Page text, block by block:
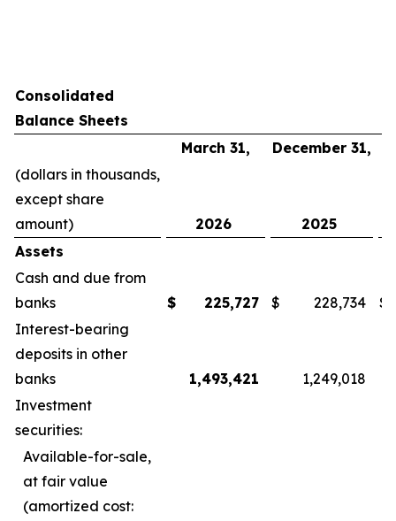
Consolidated
Balance Sheets
March 31,
December 31,
(dollars in thousands,
except share
amount)
2026
2025
Assets
Cash and due from
banks
$ 225,727 $ 228,734
$
Interest-bearing
deposits in other
banks
1,493,421
1,249,018
Investment
securities:
Available-for-sale,
at fair value
(amortized cost: